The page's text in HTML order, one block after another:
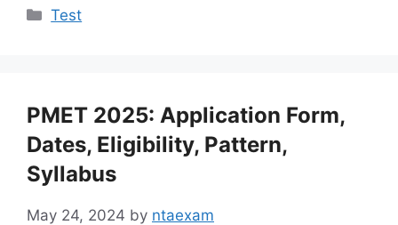
Categories
Test
PMET 2025: Application Form,
Dates, Eligibility, Pattern,
Syllabus
May 24, 2024 by ntaexam